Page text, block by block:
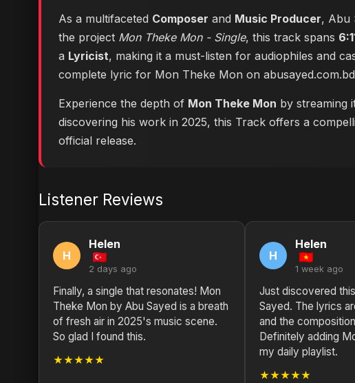
As a multifaceted Composer and Music Producer, Abu
the project Mon Theke Mon - Single, this track spans
a Lyricist, making it a must-listen for audiophiles and
complete lyric for Mon Theke Mon on abusayed.com.bd
Experience the depth of Mon Theke Mon by streaming
discovering his work in 2025, this Track offers a
official release.
Listener Reviews
H
Helen
2 days ago
Finally, a single that resonates! Mon
Theke Mon by Abu Sayed is a breath
of fresh air in 2025's music scene.
So glad I found this.
★★★★★
H
Helen
1 week ago
Just discovered
Sayed. The lyrics
and the
Definitely adding
my daily playlist.
★★★★★